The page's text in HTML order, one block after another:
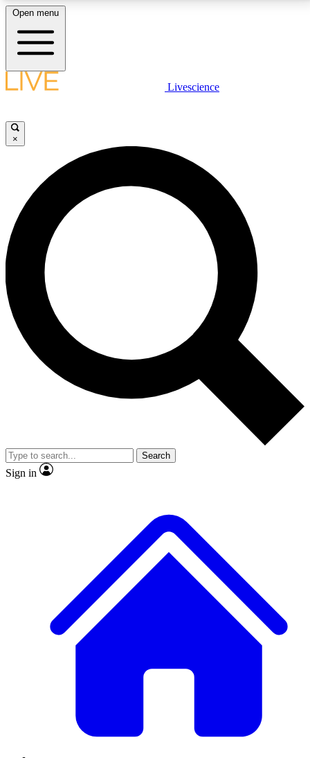
LIVE SCIENCE PLUS
JOIN FREE
LIVE SCIENCE PRO
Unlimited access to our exclusive features, expert analysis and in-depth
interviews, all ad-free
No ads, ever
Exclusive, original
reporting
video
Member-only features
Open menu
Livescience
×
Search
Sign in